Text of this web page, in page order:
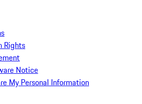
Rights
Notice
My Personal Information